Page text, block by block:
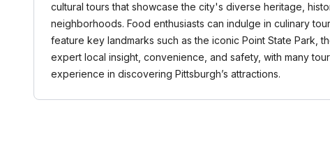
cultural tours that showcase the city's diverse heritage,
neighborhoods. Food enthusiasts can indulge in culinary
feature key landmarks such as the iconic Point State Park,
expert local insight, convenience, and safety, with many
experience in discovering Pittsburgh’s attractions.